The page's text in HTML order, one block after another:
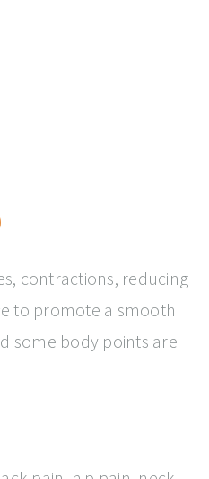
contractions, reducing
to promote a smooth
some body points are